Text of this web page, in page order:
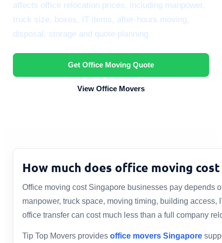
affects office relocation prices, including manpower,
truck size, boxes, IT items, after-hours moving,
disposal, storage and quote planning.
Get Office Moving Quote
View Office Movers
How much does office moving
Office moving cost Singapore businesses pay depends
manpower, truck space, moving timing, building
office transfer can cost much less than a full company
Tip Top Movers provides office movers Singapore